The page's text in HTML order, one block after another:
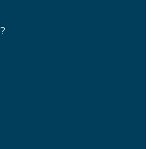
Clariane- Clariane